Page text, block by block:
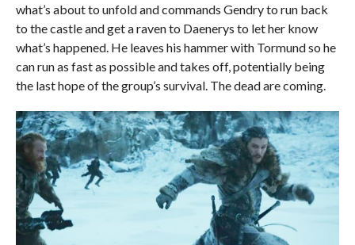
what’s about to unfold and commands Gendry to run back
to the castle and get a raven to Daenerys to let her know
what’s happened. He leaves his hammer with Tormund so he
can run as fast as possible and takes off, potentially being
the last hope of the group’s survival. The dead are coming.